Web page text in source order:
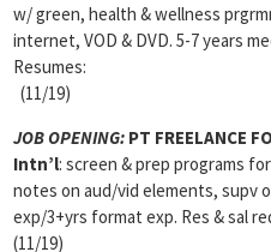
w/ green, health & wellness
internet, VOD & DVD. 5-7 years
Resumes:
(11/19)
JOB OPENING: PT FREELANCE
Intn’l: screen & prep programs
notes on aud/vid elements, supv
exp/3+yrs format exp. Res & sal
(11/19)